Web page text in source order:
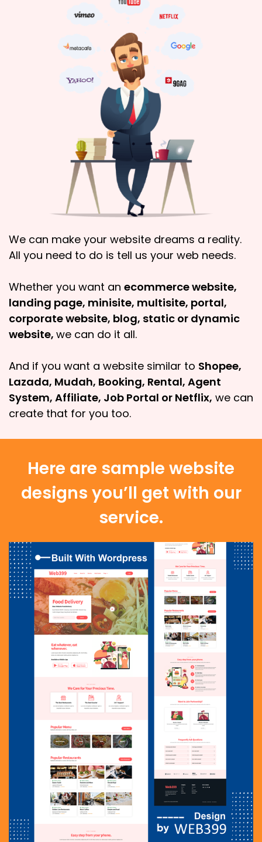
We can make your website dreams a reality.
All you need to do is tell us your web needs.
Whether you want an ecommerce website,
landing page, minisite, multisite, portal,
corporate website, blog, static or dynamic
website, we can do it all.
And if you want a website similar to Shopee,
Lazada, Mudah, Booking, Rental, Agent
System, Affiliate, Job Portal or Netflix, we can
create that for you too.
Here are sample website
designs you’ll get with our
service.